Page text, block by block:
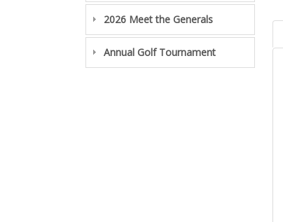
2026 Meet the Generals
Annual Golf Tournament